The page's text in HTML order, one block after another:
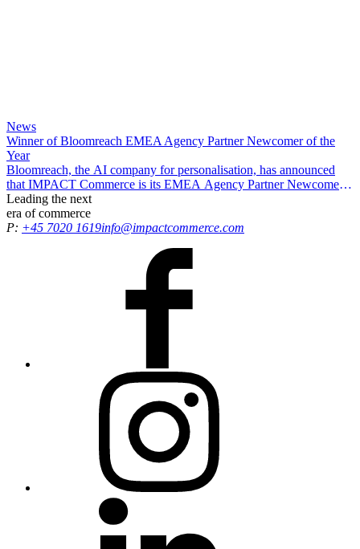
News
Winner of Bloomreach EMEA Agency Partner Newcomer of the
Year
Bloomreach, the AI company for personalisation, has announced
that IMPACT Commerce is its EMEA Agency Partner Newcomer
of the Year, recognising our efforts in driving exceptional results and
delivering growth opportunities for all customers.
Leading the next
era of commerce
P: +45 7020 1619info@impactcommerce.com